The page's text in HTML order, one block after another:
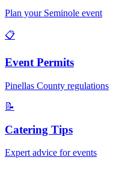
Plan your Seminole event
📋
Event Permits
Pinellas County regulations
📝
Catering Tips
Expert advice for events